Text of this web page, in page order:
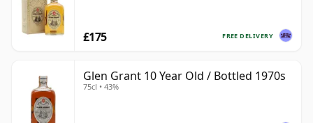
FREE DELIVERY
£175
Glen Grant 10 Year Old / Bottled 1970s
75cl • 43%